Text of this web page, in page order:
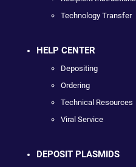
Technology Transfer
HELP CENTER
Depositing
Ordering
Technical Resources
Viral Service
DEPOSIT PLASMIDS